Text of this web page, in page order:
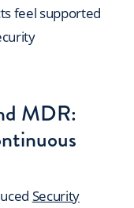
feel supported
MDR:
Security